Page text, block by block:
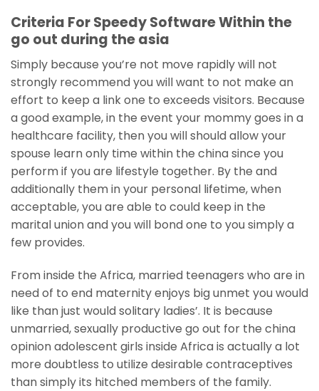
Criteria For Speedy Software Within the
go out during the asia
Simply because you’re not move rapidly will not
strongly recommend you will want to not make an
effort to keep a link one to exceeds visitors. Because
a good example, in the event your mommy goes in a
healthcare facility, then you will should allow your
spouse learn only time within the china since you
perform if you are lifestyle together. By the and
additionally them in your personal lifetime, when
acceptable, you are able to could keep in the
marital union and you will bond one to you simply a
few provides.
From inside the Africa, married teenagers who are in
need of to end maternity enjoys big unmet you would
like than just would solitary ladies’. It is because
unmarried, sexually productive go out for the china
opinion adolescent girls inside Africa is actually a lot
more doubtless to utilize desirable contraceptives
than simply its hitched members of the family.